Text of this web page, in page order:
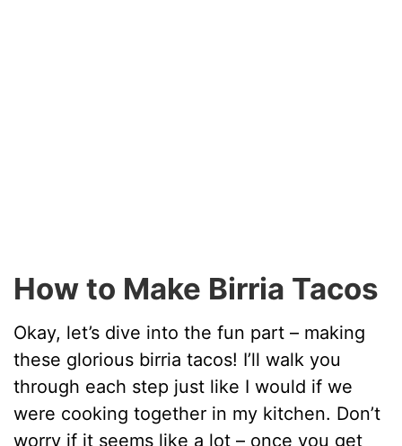
How to Make Birria Tacos
Okay, let’s dive into the fun part – making
these glorious birria tacos! I’ll walk you
through each step just like I would if we
were cooking together in my kitchen. Don’t
worry if it seems like a lot – once you get